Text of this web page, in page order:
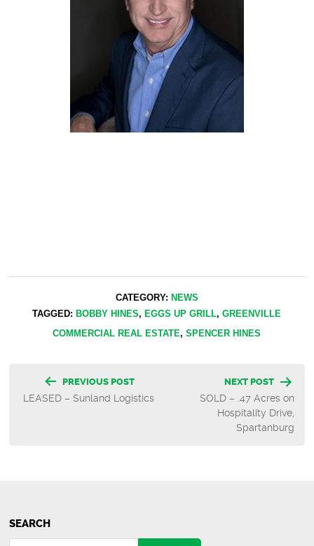
CATEGORY: NEWS
TAGGED:BOBBY HINES,EGGS UP GRILL,GREENVILLE
COMMERCIAL REAL ESTATE,SPENCER HINES
Post
navigation
PREVIOUS POST
LEASED – Sunland Logistics
NEXT POST
SOLD – .47 Acres on
Hospitality Drive,
Spartanburg
SEARCH